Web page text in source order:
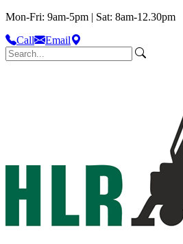
Mon-Fri: 9am-5pm | Sat: 8am-12.30pm
Call
Email